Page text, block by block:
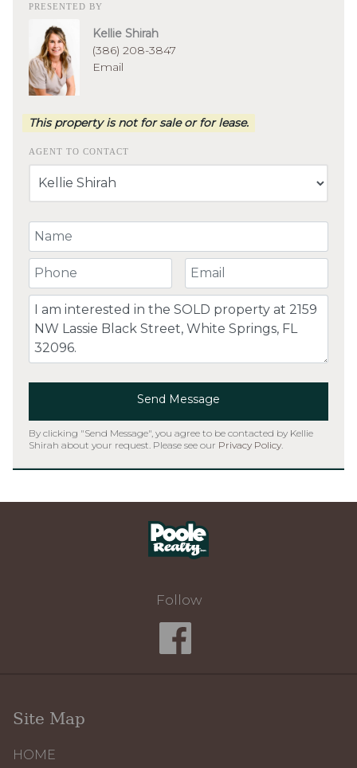
PRESENTED BY
Kellie Shirah
(386) 208-3847
Email
This property is not for sale or for lease.
AGENT TO CONTACT
Your Name
Your Phone Number Your Email
Comment
Send Message
By clicking "Send Message", you agree to be contacted by Kellie
Shirah about your request. Please see our Privacy Policy
Follow
Site Map
HOME